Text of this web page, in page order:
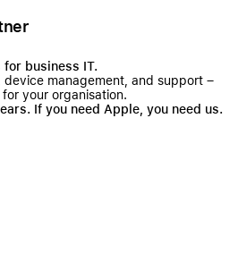
business IT.
device management, and support –
your organisation.
If you need Apple, you need us.